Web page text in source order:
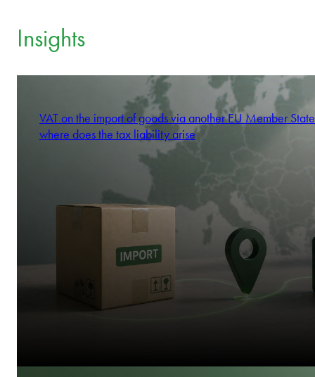
Insights
VAT on the import of goods via another EU Member
where does the tax liability arise